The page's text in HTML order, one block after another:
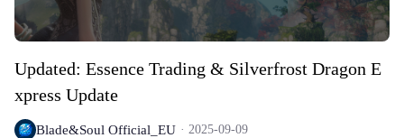
Updated: Essence Trading & Silverfrost Dragon E
xpress Update
Blade&Soul Official_EU 2025-09-09